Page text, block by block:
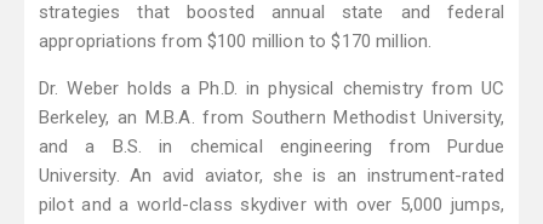
strategies that boosted annual state and federal
appropriations from $100 million to $170 million.
Dr. Weber holds a Ph.D. in physical chemistry from UC
Berkeley, an M.B.A. from Southern Methodist University,
and a B.S. in chemical engineering from Purdue
University. An avid aviator, she is an instrument-rated
pilot and a world-class skydiver with over 5,000 jumps,